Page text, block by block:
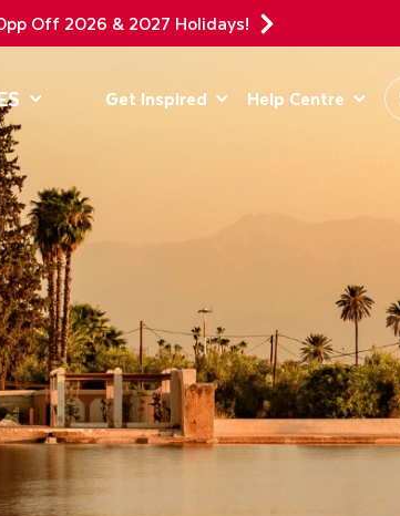
Off 2026 & 2027 Holidays!DEPARTING FROM
Get Inspired Help Centre